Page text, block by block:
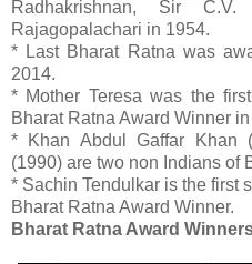
Radhakrishnan, Sir
Rajagopalachari in 1954.
* Last Bharat Ratna was
2014.
* Mother Teresa was the
Bharat Ratna Award Winner
* Khan Abdul Gaffar Khan
(1990) are two non Indians of
* Sachin Tendulkar is the first
Bharat Ratna Award Winner.
Bharat Ratna Award